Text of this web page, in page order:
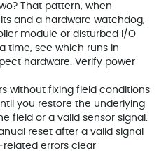
That pattern, when
and a hardware watchdog,
module or disturbed I/O
time, see which runs in
hardware. Verify power
without fixing field conditions
you restore the underlying
field or a valid sensor signal.
reset after a valid signal
errors clear